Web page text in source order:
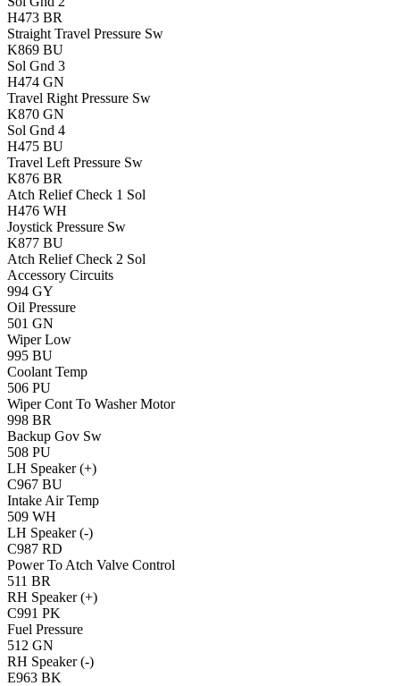
H473 BR
Straight Travel Pressure Sw
K869 BU
Sol Gnd 3
H474 GN
Travel Right Pressure Sw
K870 GN
Sol Gnd 4
H475 BU
Travel Left Pressure Sw
K876 BR
Atch Relief Check 1 Sol
H476 WH
Joystick Pressure Sw
K877 BU
Atch Relief Check 2 Sol
Accessory Circuits
994 GY
Oil Pressure
501 GN
Wiper Low
995 BU
Coolant Temp
506 PU
Wiper Cont To Washer Motor
998 BR
Backup Gov Sw
508 PU
LH Speaker (+)
C967 BU
Intake Air Temp
509 WH
LH Speaker (-)
C987 RD
Power To Atch Valve Control
511 BR
RH Speaker (+)
C991 PK
Fuel Pressure
512 GN
RH Speaker (-)
E963 BK